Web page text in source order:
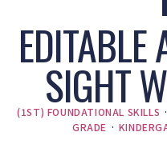
EDITABLE
SIGHT
(1ST) FOUNDATIONAL SKILLS
GRADE ·